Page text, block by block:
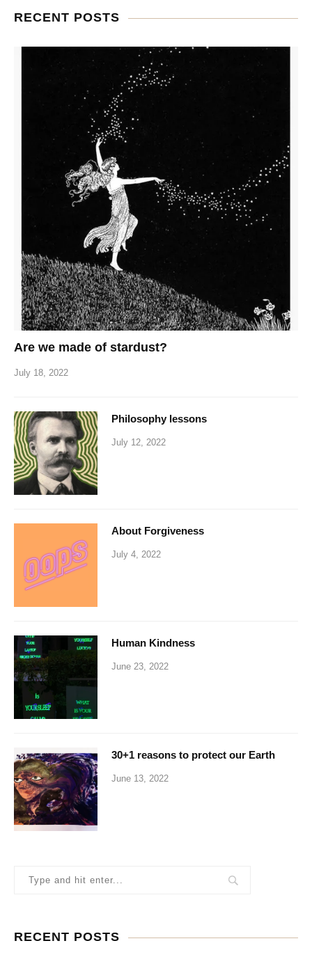
RECENT POSTS
Are we made of stardust?
July 18, 2022
Philosophy lessons
July 12, 2022
About Forgiveness
July 4, 2022
Human Kindness
June 23, 2022
30+1 reasons to protect our Earth
June 13, 2022
RECENT POSTS